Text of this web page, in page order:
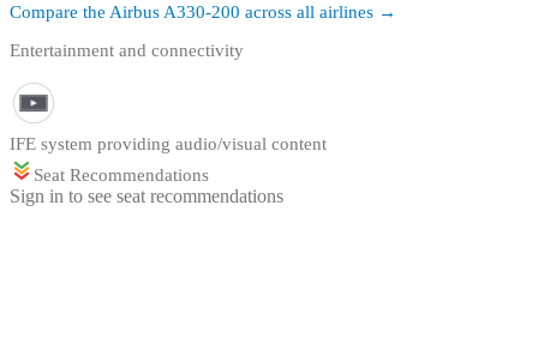
Compare the Airbus A330-200 across all airlines →
Entertainment and connectivity
IFE system providing audio/visual content
Seat Recommendations
Sign in to see seat recommendations